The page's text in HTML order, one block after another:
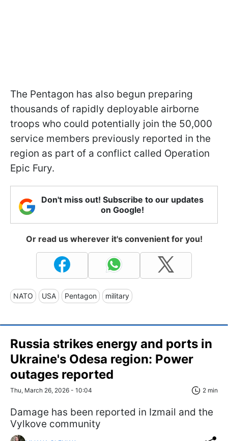
The Pentagon has also begun preparing
thousands of rapidly deployable airborne
troops who could potentially join the 50,000
service members previously reported in the
region as part of a conflict called Operation
Epic Fury.
Don't miss out! Subscribe to our updates
on Google!
Or read us wherever it's convenient for you!
NATO USA Pentagon military
Russia strikes energy and ports in
Ukraine's Odesa region: Power
outages reported
Thu, March 26, 2026 - 10:04 2 min
Damage has been reported in Izmail and the
Vylkove community